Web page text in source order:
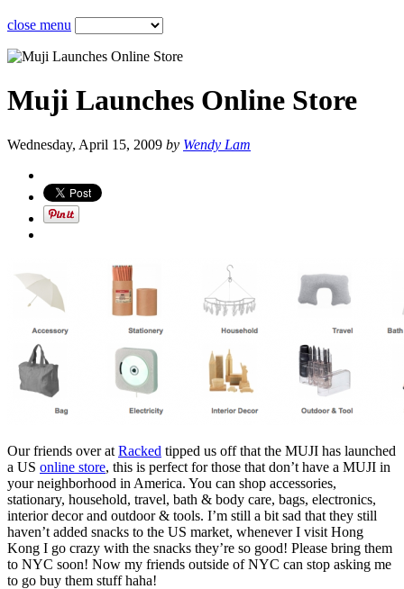
close menu
Muji Launches Online Store
Wednesday, April 15, 2009 by Wendy Lam
Our friends over at Racked tipped us off that the MUJI has launched
a US online store, this is perfect for those that don’t have a MUJI in
your neighborhood in America. You can shop accessories,
stationary, household, travel, bath & body care, bags, electronics,
interior decor and outdoor & tools. I’m still a bit sad that they still
haven’t added snacks to the US market, whenever I visit Hong
Kong I go crazy with the snacks they’re so good! Please bring them
to NYC soon! Now my friends outside of NYC can stop asking me
to go buy them stuff haha!